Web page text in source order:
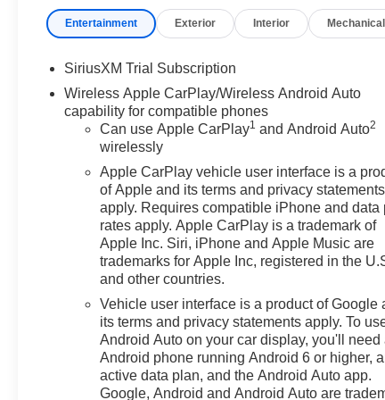
Defogger, Electronic Stability Control, Emergency
Front Center Armrest, Front dual zone A/C, Front
Premium Floor Liners with Removable Carpet
independent suspension, Fully automatic
door mirrors, Heated Driver and Front Outboard
steering wheel, Heavy-Duty Air Filter, Hill Descent
Trailering System App, Integrated Trailer Brake
Start, Lane Keep Assist with Lane Departure
seat, Multicolor 15" Diagonal Head-Up Display,
Step, Off-Road Suspension, OnStar Services
console, Panic alarm, Passenger door bin,
Lighting, Power Door Locks, Power door mirrors,
Up/Down, Power Front Windows with Driver
Steering Column, Power Rear Windows with
steering, Power Sunroof, Power windows, Preferred
Push Button Start, Radio data system, Radio:
Camera Mirror, Rear Cross Traffic Braking, Rear
Carpet Insert, Rear reading lights, Rear seat center
Entertainment Exterior Interior Mechanical
SiriusXM Trial Subscription
Wireless Apple CarPlay/Wireless Android Auto
capability for compatible phones
Can use Apple CarPlay1 and Android Auto2
wirelessly
Apple CarPlay vehicle user interface is a
of Apple and its terms and privacy statements
apply. Requires compatible iPhone and data
rates apply. Apple CarPlay is a trademark of
Apple Inc. Siri, iPhone and Apple Music are
trademarks for Apple Inc, registered in the
and other countries.
Vehicle user interface is a product of Google
its terms and privacy statements apply. To
Android Auto on your car display, you'll need
Android phone running Android 6 or higher,
active data plan, and the Android Auto app.
Google, Android and Android Auto are